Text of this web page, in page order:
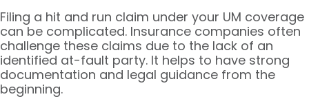
Filing a hit and run claim under your UM coverage
can be complicated. Insurance companies often
challenge these claims due to the lack of an
identified at-fault party. It helps to have strong
documentation and legal guidance from the
beginning.